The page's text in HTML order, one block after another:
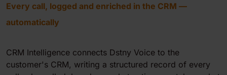
Every call, logged and enriched in the CRM —
automatically
CRM Intelligence connects Dstny Voice to the
customer's CRM, writing a structured record of every